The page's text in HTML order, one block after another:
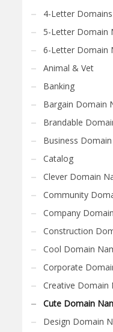
4-Letter Domains
5-Letter Domain
6-Letter Domain
Animal & Vet
Banking
Bargain Domain
Brandable
Business
Catalog
Clever Domain
Community
Company
Construction
Cool Domain
Corporate
Creative Domain
Cute Domain
Design Domain